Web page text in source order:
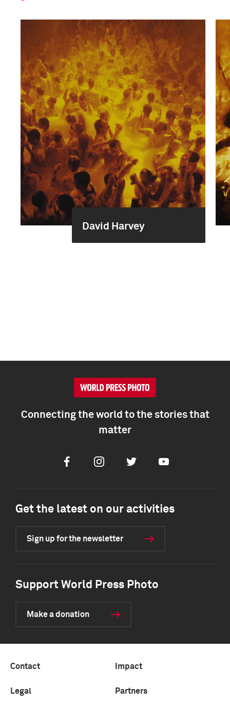
David Harvey
Connecting the world to the stories that
matter
FacebookInstagramTwitter Youtube
Get the latest on our activities
Sign up for the newsletter
Support World Press Photo
Make a donation
Contact Impact
Legal Partners